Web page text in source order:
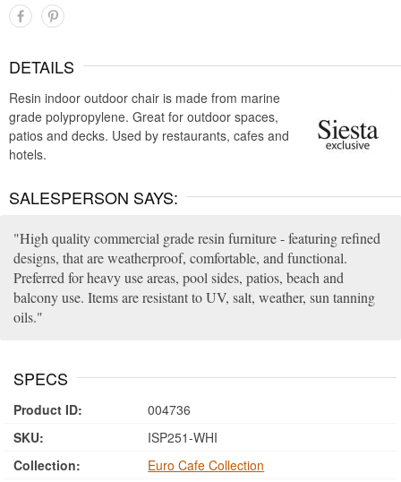
DETAILS
Resin indoor outdoor chair is made from marine
grade polypropylene. Great for outdoor spaces,
patios and decks. Used by restaurants, cafes and
hotels.
SALESPERSON SAYS:
High quality commercial grade resin furniture - featuring refined
designs, that are weatherproof, comfortable, and functional.
Preferred for heavy use areas, pool sides, patios, beach and
balcony use. Items are resistant to UV, salt, weather, sun tanning
oils.
SPECS
Product ID:
004736
SKU:
ISP251-WHI
Collection:
Euro Cafe Collection